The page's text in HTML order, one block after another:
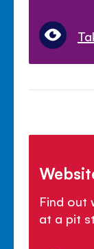
Find out
at a pit